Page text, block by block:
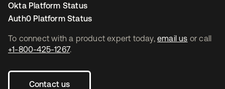
To connect with a product expert today, email us or call
+1-800-425-1267.
Contact us
Okta Platform Status
Auth0 Platform Status